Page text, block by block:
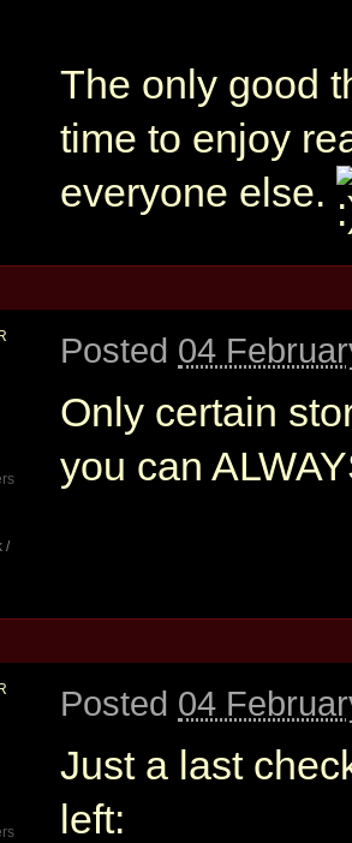
The only good
time to enjoy
everyone else.
/
Posted 04
Only certain
you can
Posted 04
Just a last
left: